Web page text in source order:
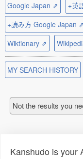
Google Japan ⇗
+英
+読み方 Google Japan ⇗
Wiktionary ⇗
MY SEARCH HISTORY
Not the results you
Kanshudo is your